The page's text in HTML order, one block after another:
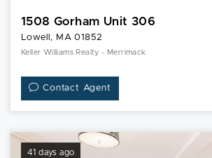
1508 Gorham Unit 306
Lowell, MA 01852
Keller Williams Realty - Merrimack
Contact Agent
41 days ago